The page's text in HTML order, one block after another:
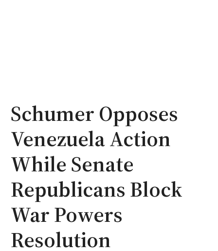
Schumer Opposes
Venezuela Action
While Senate
Republicans Block
War Powers
Resolution